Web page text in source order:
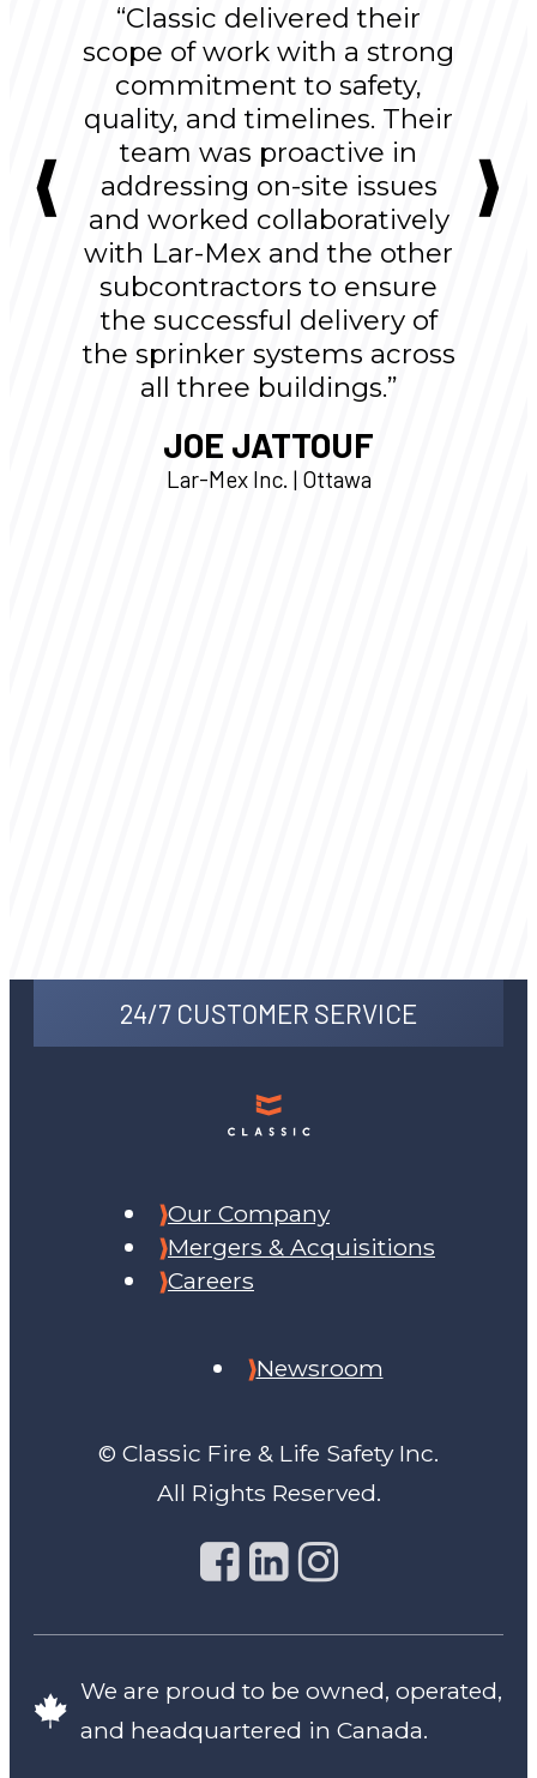
“Classic delivered their
scope of work with a strong
commitment to safety,
quality, and timelines. Their
team was proactive in
addressing on-site issues
and worked collaboratively
with Lar-Mex and the other
subcontractors to ensure
the successful delivery of
the sprinker systems across
all three buildings.”
JOE JATTOUF
Lar-Mex Inc. | Ottawa
24/7 CUSTOMER SERVICE
© Classic Fire & Life Safety Inc.
All Rights Reserved.
Our Company
Mergers & Acquisitions
Careers
Newsroom
We are proud to be owned, operated,
and headquartered in Canada.